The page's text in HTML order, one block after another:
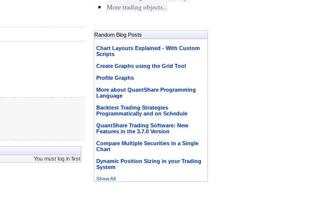
You must log in first
More trading objects...
Random Blog Posts
Chart Layouts Explained - With Custom
Scripts
Create Graphs using the Grid Tool
Profile Graphs
More about QuantShare Programming
Language
Backtest Trading Strategies
Programmatically and on Schedule
QuantShare Trading Software: New
Features in the 3.7.0 Version
Compare Multiple Securities in a Single
Chart
Dynamic Position Sizing in your Trading
System
Show All